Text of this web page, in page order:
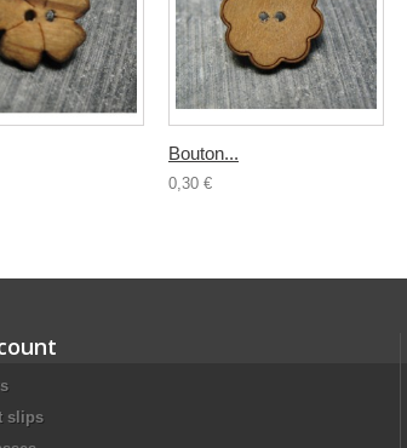
Bouton...
0,30 €
slips